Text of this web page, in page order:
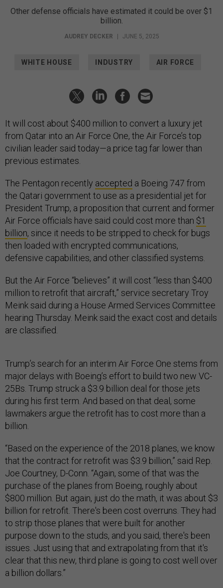
Other defense officials have estimated it could be over $1
billion.
AUDREY DECKER JUNE 5, 2025
WHITE HOUSE INDUSTRY AIR FORCE
It will cost about $400 million to convert a luxury jet
from Qatar into an Air Force One, the Air Force’s top
civilian leader said today—a price tag far lower than
previous estimates.
The Pentagon recently accepted a Boeing 747 from
the Qatari government to use as a presidential jet for
President Trump, a proposition that current and former
Air Force officials have said could cost more than $1
billion, since it needs to be stripped to check for bugs
then loaded with encrypted communications,
defensive capabilities, and other classified systems.
But the Air Force “believes” it will cost “less than $400
million to retrofit that aircraft,” service secretary Troy
Meink said during a House Armed Services Committee
hearing Thursday. Meink said the exact cost and details
are classified.
Trump’s search for an interim Air Force One stems from
major delays with Boeing’s effort to build two new VC-
25Bs. Trump struck a $3.9 billion deal for those jets
during his first term. And based on that deal, some
lawmakers argue the retrofit has to cost more than a
billion.
“Based on the experience of the 2018 planes, we know
that the contract for retrofit was $3.9 billion,” said Rep.
Joe Courtney, D-Conn. “Again, some of that was the
purchase of the planes from Boeing, roughly about
$800 million. But again, just do the math, it was about $3
billion for retrofit. There's been cost overruns. They had
to strip those planes that were built for another
purpose down to the studs, and you said, there's been
issues. Just using that and extrapolating from that it's
clear that this new, third plane is going to cost well over
a billion dollars.”